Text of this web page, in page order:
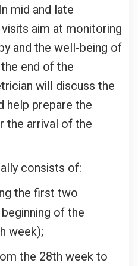
mid and late
aim at monitoring
and the well-being of
end of the
will discuss the
help prepare the
the arrival of the
consists of:
the first two
of the
week);
the 28th week to